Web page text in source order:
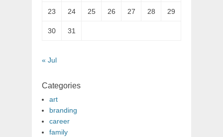
23 24 25 26 27 28 29
30 31
« Jul
Categories
art
branding
career
family